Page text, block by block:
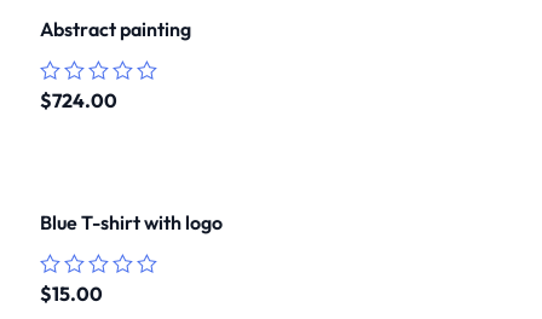
Abstract painting
Rated
$724.00
Blue T-shirt with logo
Rated
$15.00